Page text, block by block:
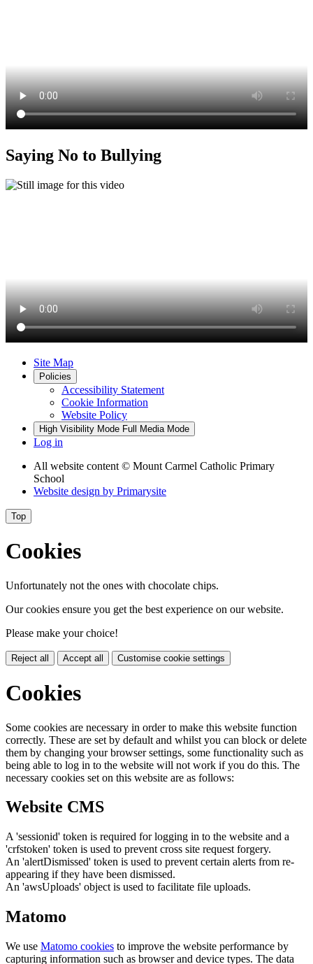
Saying No to Bullying
Site Map
Policies
Accessibility Statement
Cookie Information
Website Policy
High Visibility Mode Full Media Mode
Log in
All website content © Mount Carmel Catholic Primary
School
Website design by Primarysite
Top
Cookies
Unfortunately not the ones with chocolate chips.
Our cookies ensure you get the best experience on our website.
Please make your choice!
Reject all Accept all Customise cookie settings
Cookies
Some cookies are necessary in order to make this website function
correctly. These are set by default and whilst you can block or delete
them by changing your browser settings, some functionality such as
being able to log in to the website will not work if you do this. The
necessary cookies set on this website are as follows:
Website CMS
A 'sessionid' token is required for logging in to the website and a
'crfstoken' token is used to prevent cross site request forgery.
An 'alertDismissed' token is used to prevent certain alerts from re-
appearing if they have been dismissed.
An 'awsUploads' object is used to facilitate file uploads.
Matomo
We use Matomo cookies to improve the website performance by
capturing information such as browser and device types. The data